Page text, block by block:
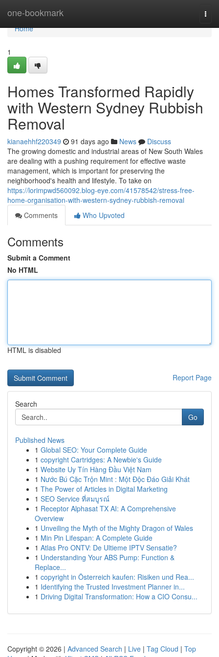
one-bookmark
Home
Home
1
Homes Transformed Rapidly
with Western Sydney Rubbish
Removal
kianaehhf220349 91 days ago News
Discuss
The growing domestic and industrial areas of New South Wales
are dealing with a pushing requirement for effective waste
management, which is important for preserving the
neighborhood's health and lifestyle. To take on
https://lorimpwd560092.blog-eye.com/41578542/stress-free-
home-organisation-with-western-sydney-rubbish-removal
Comments
Who Upvoted
Comments
Submit a Comment
No HTML
HTML is disabled
Report Page
Search
Go
Published News
1 Global SEO: Your Complete Guide
1 copyright Cartridges: A Newbie's Guide
1 Website Uy Tín Hàng Đầu Việt Nam
1 Nước Bú Cặc Trộn Mint : Một Độc Đáo Giải Khát
1 The Power of Articles in Digital Marketing
1 SEO Service ที่สมบูรณ์
1 Receptor Alphasat TX AI: A Comprehensive
Overview
1 Unveiling the Myth of the Mighty Dragon of Wales
1 Min Pin Lifespan: A Complete Guide
1 Atlas Pro ONTV: De Ultieme IPTV Sensatie?
1 Understanding Your ABS Pump: Function &
Replace...
1 copyright in Österreich kaufen: Risiken und Rea...
1 Identifying the Trusted Investment Planner in...
1 Driving Digital Transformation: How a CIO Consu...
Copyright © 2026 | Advanced Search | Live | Tag Cloud | Top